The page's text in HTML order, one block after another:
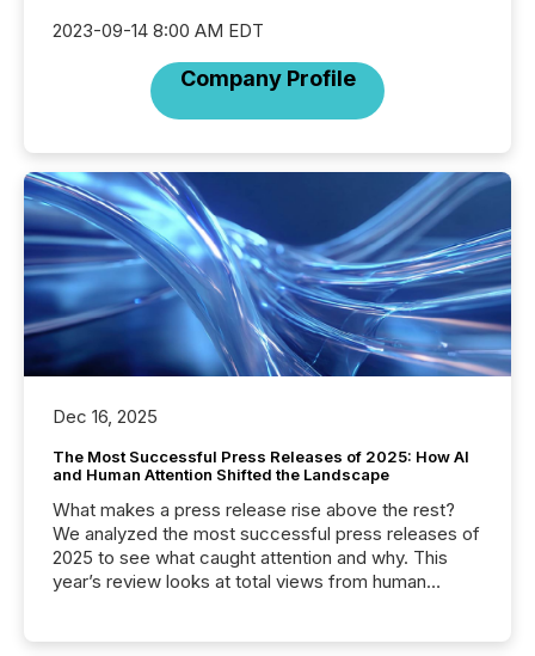
2023-09-14 8:00 AM EDT
Company Profile
Dec 16, 2025
The Most Successful Press Releases of 2025: How AI
and Human Attention Shifted the Landscape
What makes a press release rise above the rest?
We analyzed the most successful press releases of
2025 to see what caught attention and why. This
year’s review looks at total views from human